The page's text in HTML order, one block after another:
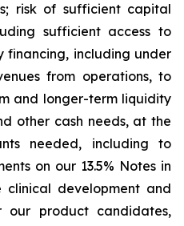
risk of sufficient capital
sufficient access to
including under
from operations, to
and longer-term liquidity
other cash needs, at the
needed, including to
on our 13.5% Notes in
development and
our product candidates,